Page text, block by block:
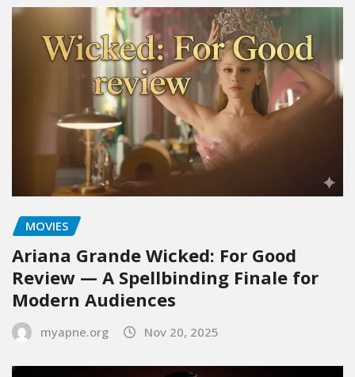
MOVIES
Ariana Grande Wicked: For Good
Review — A Spellbinding Finale for
Modern Audiences
myapne.org Nov 20, 2025